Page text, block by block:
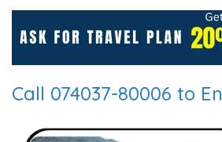
Call 074037-80006 to